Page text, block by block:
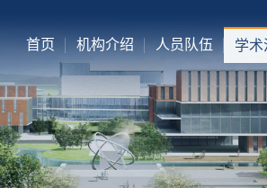
首页 机构介绍 人员队伍 学术